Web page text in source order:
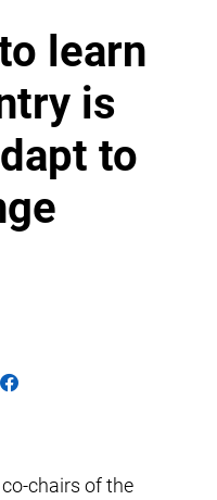
learn
is
to
chairs of the